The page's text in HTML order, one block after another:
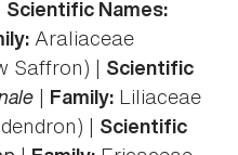
Scientific Names:
Araliaceae
Saffron) | Scientific
| Family: Liliaceae
| Scientific